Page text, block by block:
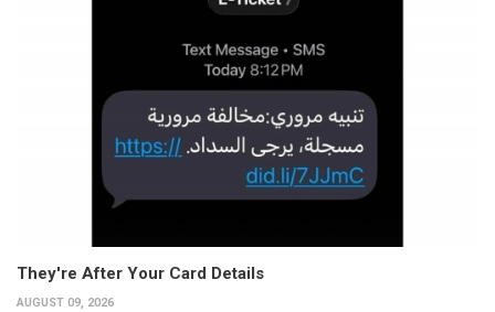
They're After Your Card Details
AUGUST 09, 2026